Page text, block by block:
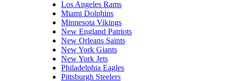
Los Angeles Rams
Miami Dolphins
Minnesota Vikings
New England Patriots
New Orleans Saints
New York Giants
New York Jets
Philadelphia Eagles
Pittsburgh Steelers